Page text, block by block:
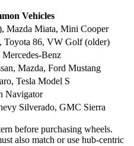
Vehicles
Mazda Miata, Mini Cooper
Toyota 86, VW Golf (older)
Benz
Mazda, Ford Mustang
Tesla Model S
Navigator
Silverado, GMC Sierra
before purchasing wheels.
also match or use hub-centric